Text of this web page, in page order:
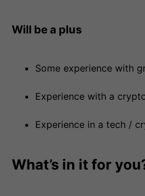
Will be a plus
Some experience with
Experience with a
Experience in a tech /
What’s in it for